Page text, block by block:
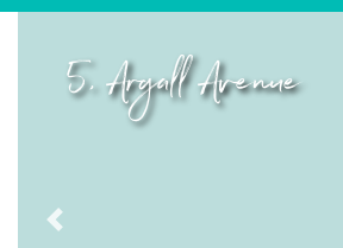
5, Argall Avenue
Previous